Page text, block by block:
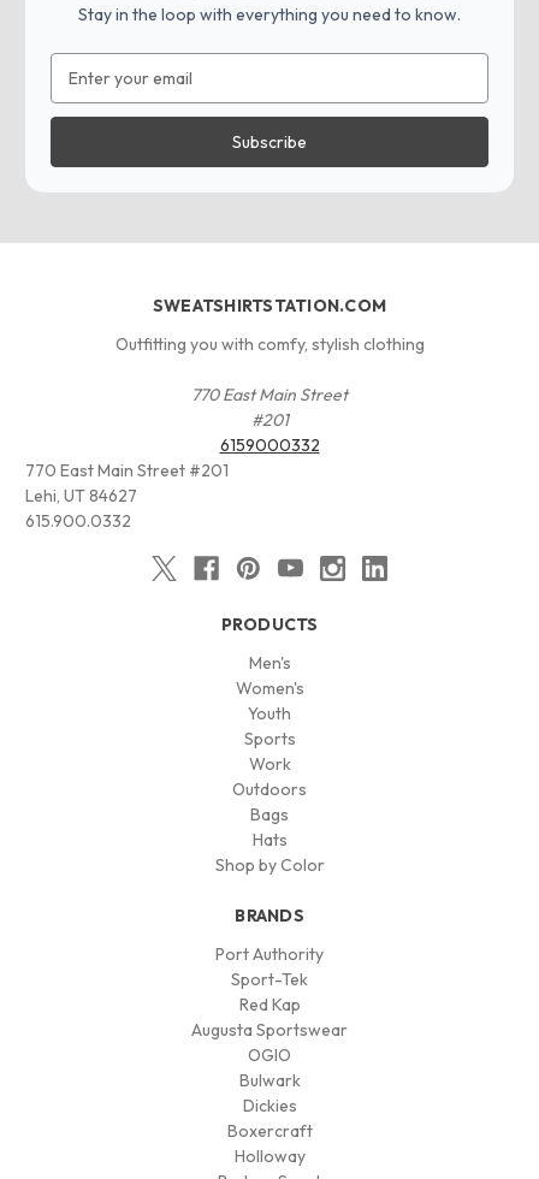
Stay in the loop with everything you need to know.
Address
SWEATSHIRTSTATION.COM
Outfitting you with comfy, stylish clothing
770 East Main Street
#201
6159000332
770 East Main Street #201
Lehi, UT 84627
615.900.0332
PRODUCTS
Men's
Women's
Youth
Sports
Work
Outdoors
Bags
Hats
Shop by Color
BRANDS
Port Authority
Sport-Tek
Red Kap
Augusta Sportswear
OGIO
Bulwark
Dickies
Boxercraft
Holloway